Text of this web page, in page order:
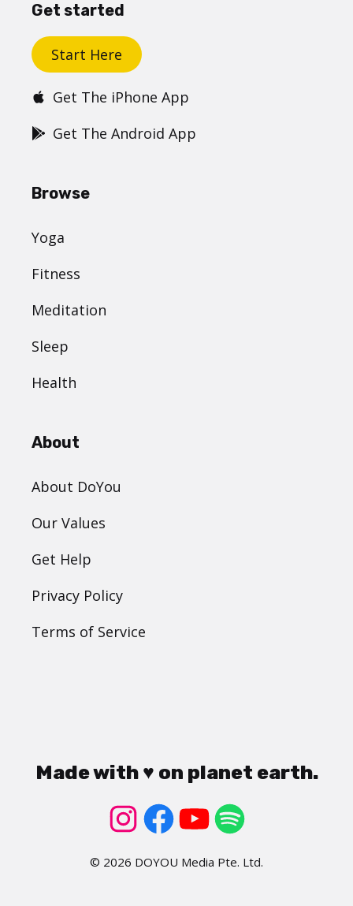
Get started
Start Here
Get The iPhone App
Get The Android App
Browse
Yoga
Fitness
Meditation
Sleep
Health
About
About DoYou
Our Values
Get Help
Privacy Policy
Terms of Service
Made with ♥ on planet earth.
© 2026 DOYOU Media Pte. Ltd.